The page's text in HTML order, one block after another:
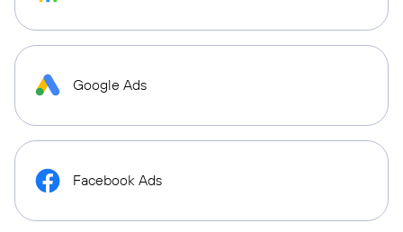
Google Ads
Facebook Ads